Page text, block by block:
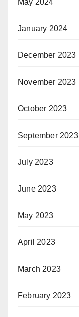
May 2024
January 2024
December 2023
November 2023
October 2023
September 2023
July 2023
June 2023
May 2023
April 2023
March 2023
February 2023